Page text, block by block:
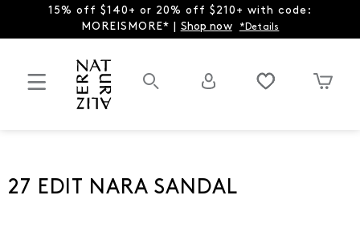
15% off $140+ or 20% off $210+ with code:
MOREISMORE* | Shop now *Details
27 EDIT NARA SANDAL